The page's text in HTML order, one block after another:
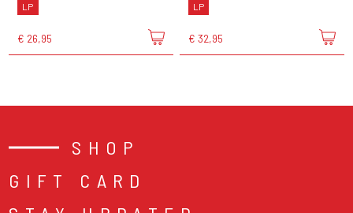
LP
€ 26,95
LP
€ 32,95
SHOP
GIFT CARD